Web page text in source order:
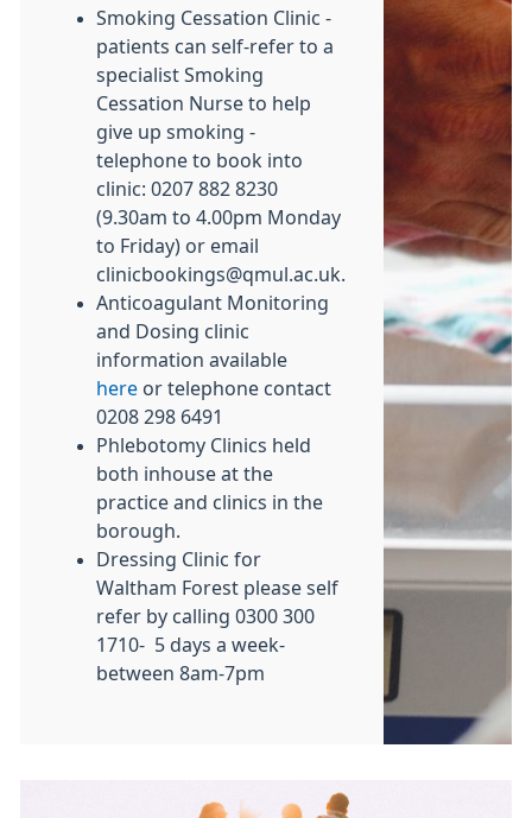
Smoking Cessation Clinic -
patients can self-refer to a
specialist Smoking
Cessation Nurse to help
give up smoking -
telephone to book into
clinic: 0207 882 8230
(9.30am to 4.00pm Monday
to Friday) or email
clinicbookings@qmul.ac.uk.
Anticoagulant Monitoring
and Dosing clinic
information available
here or telephone contact
0208 298 6491
Phlebotomy Clinics held
both inhouse at the
practice and clinics in the
borough.
Dressing Clinic for
Waltham Forest please self
refer by calling 0300 300
1710- 5 days a week-
between 8am-7pm